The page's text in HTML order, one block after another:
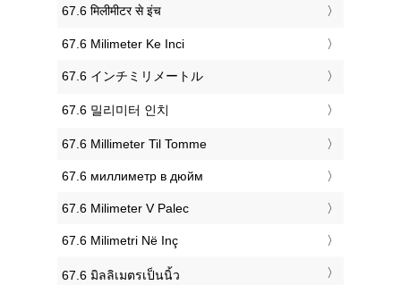
‎67.6 मिलीमीटर से इंच
‎67.6 Milimeter Ke Inci
‎67.6 インチミリメートル
‎67.6 밀리미터 인치
‎67.6 Millimeter Til Tomme
‎67.6 миллиметр в дюйм
‎67.6 Milimeter V Palec
‎67.6 Milimetri Në Inç
‎67.6 มิลลิเมตรเป็นนิ้ว